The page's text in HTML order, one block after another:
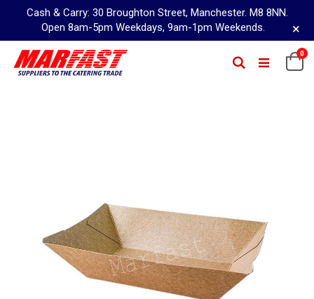
Cash & Carry: 30 Broughton Street, Manchester. M8 8NN.
Open 8am-5pm Weekdays, 9am-1pm Weekends.
×
Content
0
Search